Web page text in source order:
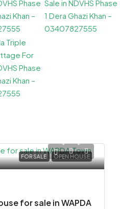
FOR SALE OPEN HOUSE
for sale in WAPDA